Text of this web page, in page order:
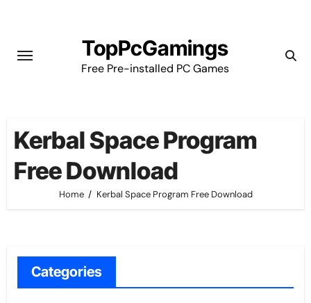
content
TopPcGamings
Free Pre-installed PC Games
Kerbal Space Program
Free Download
Home Kerbal Space Program Free Download
Categories